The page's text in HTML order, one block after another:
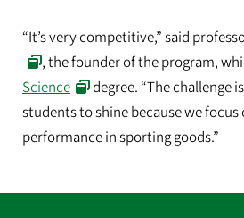
“It’s very competitive,” said
, the founder of the program,
Science
degree. “The challenge
students to shine because we
performance in sporting goods.”